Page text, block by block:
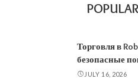
Торговля в
безопасные
JULY 16, 2026